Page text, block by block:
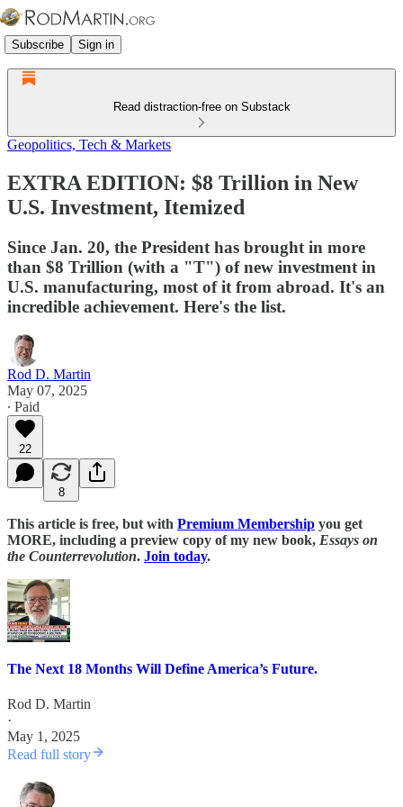
Subscribe Sign in
Read distraction-free on Substack
Geopolitics, Tech & Markets
EXTRA EDITION: $8 Trillion in New
U.S. Investment, Itemized
Since Jan. 20, the President has brought in more
than $8 Trillion (with a "T") of new investment in
U.S. manufacturing, most of it from abroad. It's an
incredible achievement. Here's the list.
Rod D. Martin
May 07, 2025
∙ Paid
22
8
This article is free, but with Premium Membership you get
MORE, including a preview copy of my new book, Essays on
the Counterrevolution. Join today.
The Next 18 Months Will Define America’s Future.
Rod D. Martin
·
May 1, 2025
Read full story